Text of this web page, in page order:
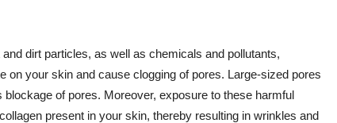
dirt particles, as well as chemicals and pollutants,
on your skin and cause clogging of pores. Large-sized pores
of pores. Moreover, exposure to these harmful
present in your skin, thereby resulting in wrinkles and